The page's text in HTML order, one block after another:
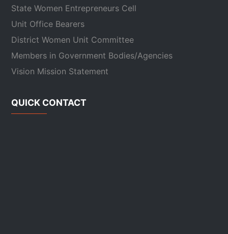
State Women Entrepreneurs Cell
Unit Office Bearers
District Women Unit Committee
Members in Government Bodies/Agencies
Vision Mission Statement
QUICK CONTACT